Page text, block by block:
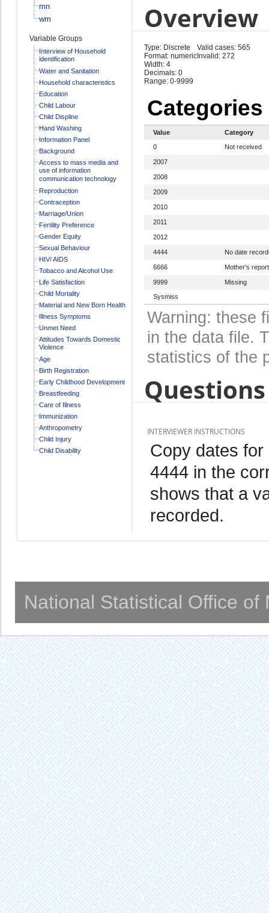
mn
wm
Variable Groups
Interview of Household
identification
Water and Sanitation
Household characteristics
Education
Child Labour
Child Displine
Hand Washing
Information Panel
Background
Access to mass media and
use of information
communication technology
Reproduction
Contraception
Marriage/Union
Fertility Preference
Gender Equity
Sexual Behaviour
HIV/ AIDS
Tobacco and Alcohol Use
Life Satisfaction
Child Mortality
Material and New Born Health
Illness Symptoms
Unmet Need
Attitudes Towards Domestic
Violence
Age
Birth Registration
Early Childhood Development
Breastfeeding
Care of Illness
Immunization
Anthropometry
Child Injury
Child Disability
Overview
Type: Discrete
Format: numeric
Width: 4
Decimals: 0
Range: 0-9999
Valid cases: 565
Invalid: 272
Categories
Value
Category
0
Not received
2007
2008
2009
2010
2011
2012
4444 No date
6666 Mother's report
9999
Missing
Sysmiss
Warning: these
in the data file.
statistics of the
INTERVIEWER INSTRUCTIONS
Copy dates
4444 in the
shows that a
recorded.
National Statistical Office of